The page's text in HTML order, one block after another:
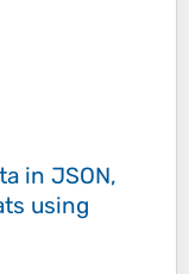
in JSON,
using